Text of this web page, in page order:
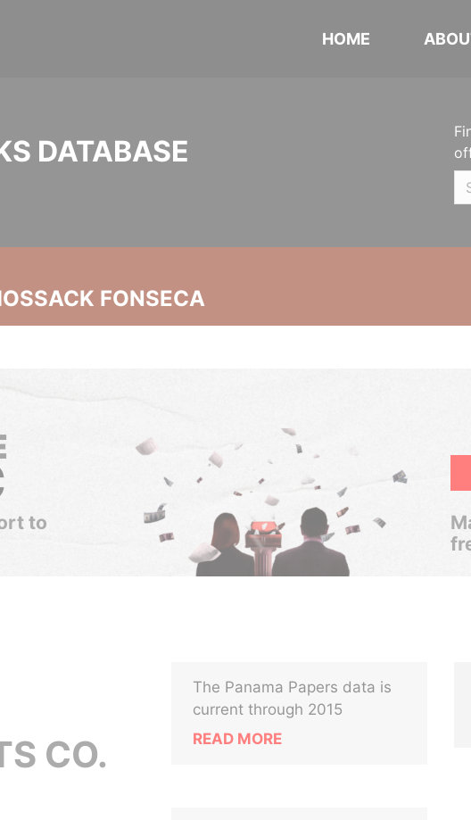
HOME
DATABASE
FONSECA
to
CO.
The Panama Papers data is
current through 2015
READ MORE